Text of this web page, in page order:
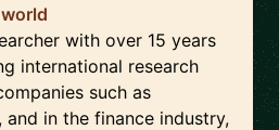
with over 15 years
international research
such as
and in the finance industry,